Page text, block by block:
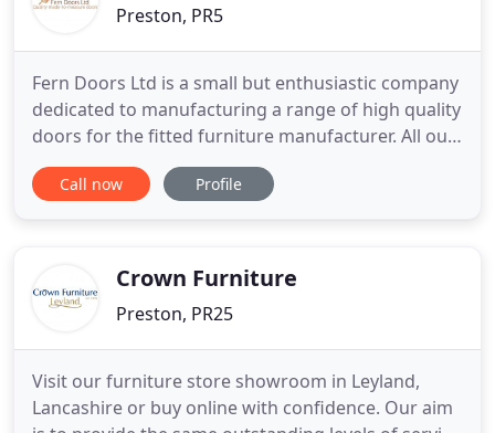
Preston, PR5
Fern Doors Ltd is a small but enthusiastic company
dedicated to manufacturing a range of high quality
doors for the fitted furniture manufacturer. All our
doors are made to order and also available in any
size up to the limits of the raw materials. To
Call now Profile
Crown Furniture
Preston, PR25
Visit our furniture store showroom in Leyland,
Lancashire or buy online with confidence. Our aim